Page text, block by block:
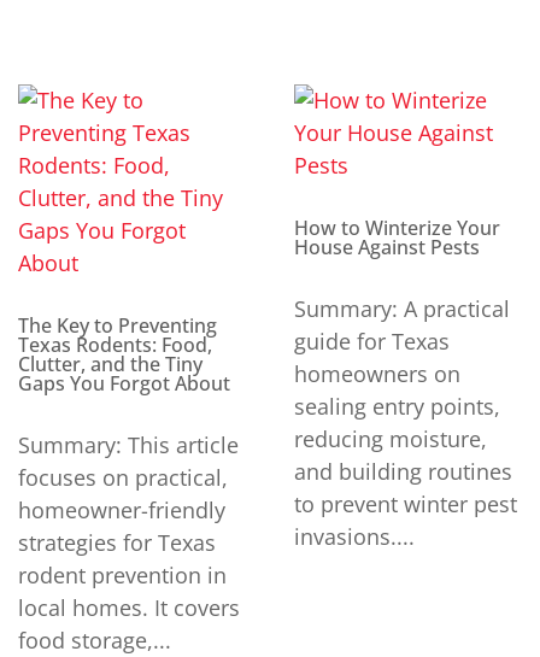
The Key to Preventing
Texas Rodents: Food,
Clutter, and the Tiny
Gaps You Forgot About
Summary: This article
focuses on practical,
homeowner-friendly
strategies for Texas
rodent prevention in
local homes. It covers
food storage,...
How to Winterize Your
House Against Pests
Summary: A practical
guide for Texas
homeowners on
sealing entry points,
reducing moisture,
and building routines
to prevent winter pest
invasions....